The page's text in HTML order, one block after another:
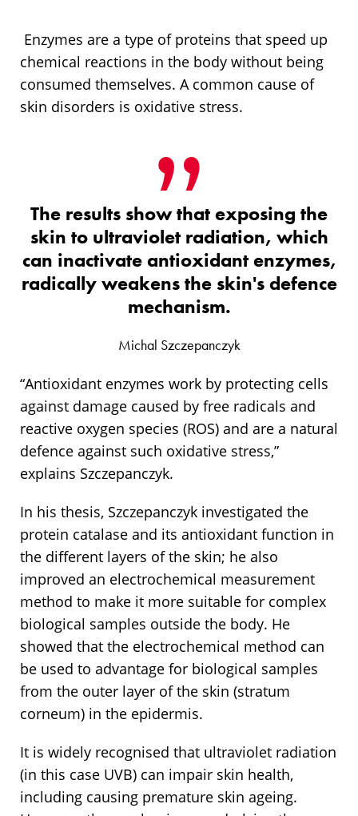
Enzymes are a type of proteins that speed up
chemical reactions in the body without being
consumed themselves. A common cause of
skin disorders is oxidative stress.
The results show that exposing the
skin to ultraviolet radiation, which
can inactivate antioxidant enzymes,
radically weakens the skin's defence
mechanism.
Michal Szczepanczyk
“Antioxidant enzymes work by protecting cells
against damage caused by free radicals and
reactive oxygen species (ROS) and are a natural
defence against such oxidative stress,”
explains Szczepanczyk.
In his thesis, Szczepanczyk investigated the
protein catalase and its antioxidant function in
the different layers of the skin; he also
improved an electrochemical measurement
method to make it more suitable for complex
biological samples outside the body. He
showed that the electrochemical method can
be used to advantage for biological samples
from the outer layer of the skin (stratum
corneum) in the epidermis.
It is widely recognised that ultraviolet radiation
(in this case UVB) can impair skin health,
including causing premature skin ageing.